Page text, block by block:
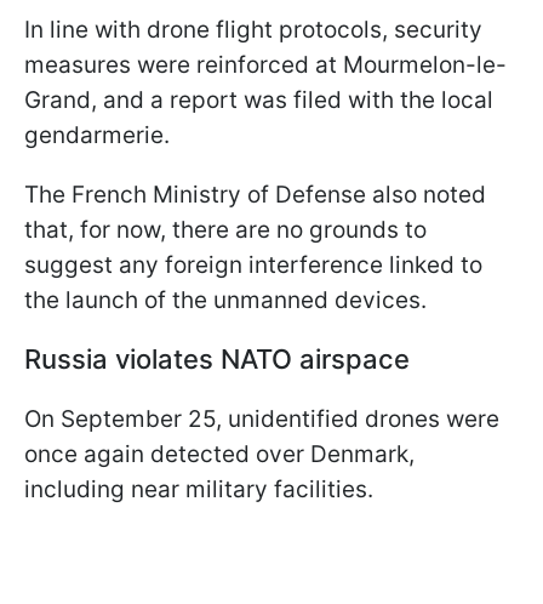
In line with drone flight protocols, security
measures were reinforced at Mourmelon-le-
Grand, and a report was filed with the local
gendarmerie.
The French Ministry of Defense also noted
that, for now, there are no grounds to
suggest any foreign interference linked to
the launch of the unmanned devices.
Russia violates NATO airspace
On September 25, unidentified drones were
once again detected over Denmark,
including near military facilities.